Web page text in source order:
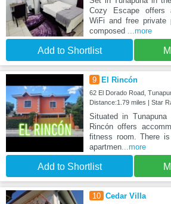
Cozy Escape offers
WiFi and free private
composed ...more
Add to Shortlist
9 El Rincón
62 El Dorado Road,
Distance:1.79 miles | Star
Situated in
Rincón offers
fitness room. There
apartmen...more
Add to Shortlist
10 Cedar Villa